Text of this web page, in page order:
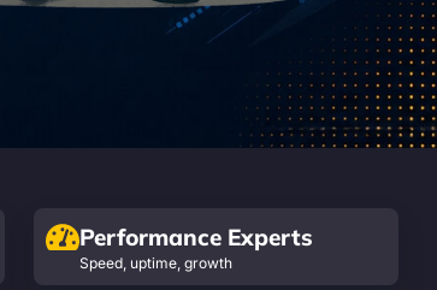
Performance Experts
Speed, uptime, growth